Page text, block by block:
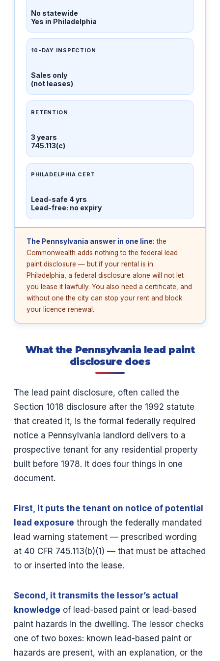
No statewide
Yes in Philadelphia
10-DAY INSPECTION
Sales only
(not leases)
RETENTION
3 years
745.113(c)
PHILADELPHIA CERT
Lead-safe 4 yrs
Lead-free: no expiry
The Pennsylvania answer in one line: the
Commonwealth adds nothing to the federal lead
paint disclosure — but if your rental is in
Philadelphia, a federal disclosure alone will not let
you lease it lawfully. You also need a certificate, and
without one the city can stop your rent and block
your licence renewal.
What the Pennsylvania lead paint
disclosure does
The lead paint disclosure, often called the
Section 1018 disclosure after the 1992 statute
that created it, is the formal federally required
notice a Pennsylvania landlord delivers to a
prospective tenant for any residential property
built before 1978. It does four things in one
document.
First, it puts the tenant on notice of potential
lead exposure through the federally mandated
lead warning statement — prescribed wording
at 40 CFR 745.113(b)(1) — that must be attached
to or inserted into the lease.
Second, it transmits the lessor’s actual
knowledge of lead-based paint or lead-based
paint hazards in the dwelling. The lessor checks
one of two boxes: known lead-based paint or
hazards are present, with an explanation, or the